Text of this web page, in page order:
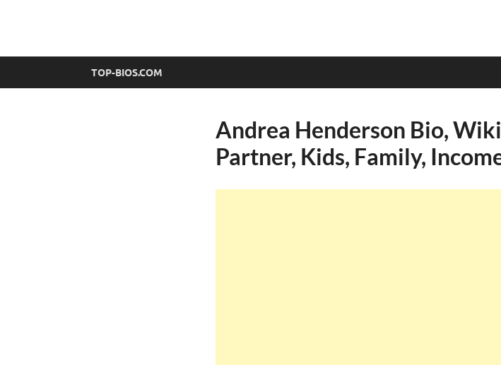
top-bios.com
TOP-BIOS.COM
Andrea Henderson Bio,
Partner, Kids, Family,